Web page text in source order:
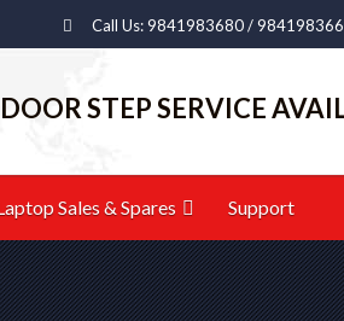
Call Us: 9841983680 /
DOOR STEP SERVICE
Sales & Spares Support